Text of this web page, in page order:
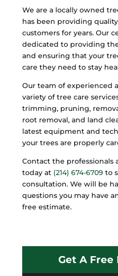
We are a locally owned
has been providing
customers for years. Our
dedicated to providing
and ensuring that your
care they need to stay
Our team of experienced
variety of tree care
trimming, pruning,
root removal, and land
latest equipment and
your trees are properly
Contact the professionals
today at (214) 674-6709 to
consultation. We will be
questions you may have
free estimate.
Get A Free